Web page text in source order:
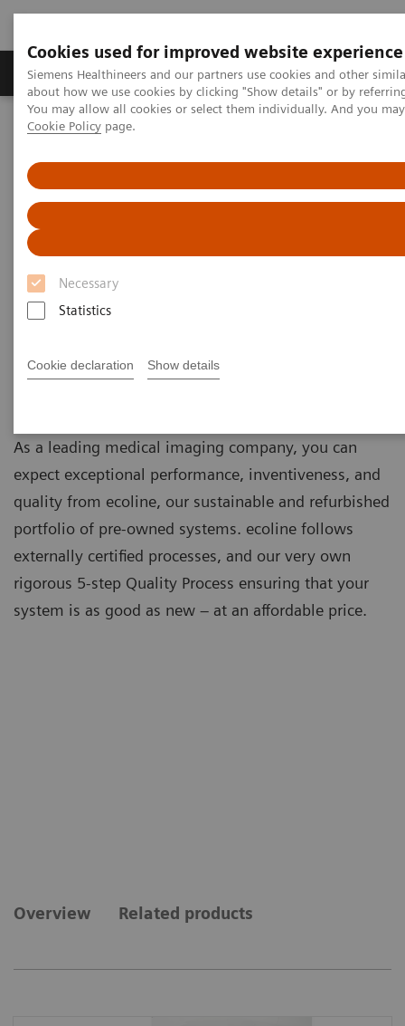
Cookies used for improved website experience
Siemens Healthineers and our partners use cookies and other
about how we use cookies by clicking "Show details" or by
You may allow all cookies or select them individually. And you
Cookie Policy page.
Necessary
Statistics
Cookie declaration Show details
Zobrazovací technika Laboratorní diagnostika
Home Zobrazovací technika
Angiography ecoline
Refurbished Angiography equipment with
PURE®
As a leading medical imaging company, you can
expect exceptional performance, inventiveness, and
quality from ecoline, our sustainable and refurbished
portfolio of pre-owned systems. ecoline follows
externally certified processes, and our very own
rigorous 5-step Quality Process ensuring that your
system is as good as new – at an affordable price.
Overview Related products